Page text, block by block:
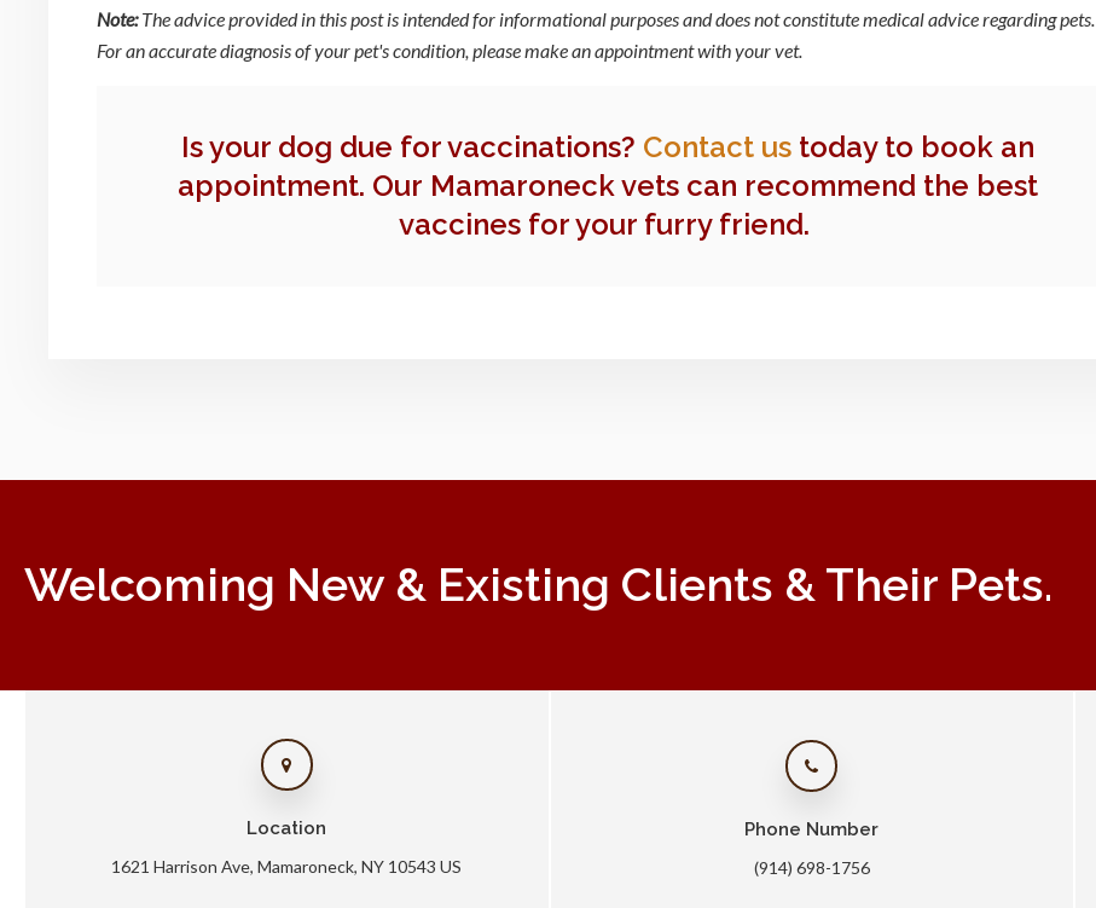
Note:The advice provided in this post is intended for informational purposes and does not constitute medical advice regarding pets.
For an accurate diagnosis of your pet's condition, please make an appointment with your vet.
Is your dog due for vaccinations? Contact ustoday to book an
appointment. Our Mamaroneck vets can recommend the best
vaccines for your furry friend.
Welcoming New & Existing Clients & Their Pets.
Location
1621 Harrison Ave Mamaroneck NY 10543 US
Phone Number
(914) 698-1756